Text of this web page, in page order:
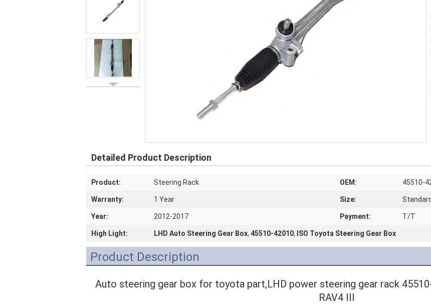
Detailed Product Description
Product: Steering Rack OEM: 45510-
Warranty: 1 Year Size:
Year: 2012-2017 Payment: T/T
High Light: LHD Auto Steering Gear Box, 45510-42010, ISO Toyota Steering Gear Box
Product Description
Auto steering gear box for toyota part,LHD power steering gear rack
RAV4 III